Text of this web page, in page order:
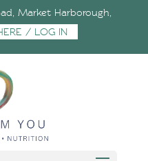
Market Harborough,
/ LOG IN